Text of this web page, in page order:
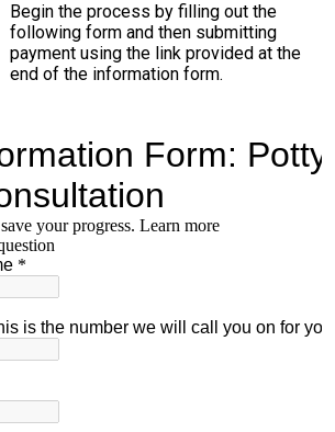
Begin the process by filling out the
following form and then submitting
payment using the link provided at the
end of the information form.